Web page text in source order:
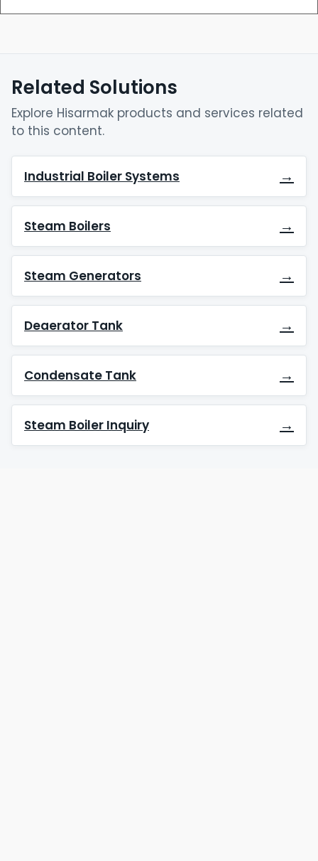
Related Solutions
Explore Hisarmak products and services related
to this content.
Industrial Boiler Systems →
Steam Boilers →
Steam Generators →
Deaerator Tank →
Condensate Tank →
Steam Boiler Inquiry →